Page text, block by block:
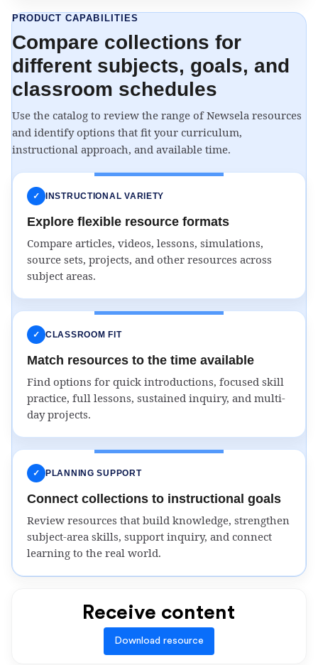
PRODUCT CAPABILITIES
Compare collections for
different subjects, goals, and
classroom schedules
Use the catalog to review the range of Newsela resources
and identify options that fit your curriculum,
instructional approach, and available time.
✓ INSTRUCTIONAL VARIETY
Explore flexible resource formats
Compare articles, videos, lessons, simulations,
source sets, projects, and other resources across
subject areas.
✓ CLASSROOM FIT
Match resources to the time available
Find options for quick introductions, focused skill
practice, full lessons, sustained inquiry, and multi-
day projects.
✓ PLANNING SUPPORT
Connect collections to instructional goals
Review resources that build knowledge, strengthen
subject-area skills, support inquiry, and connect
learning to the real world.
Receive content
Download resource